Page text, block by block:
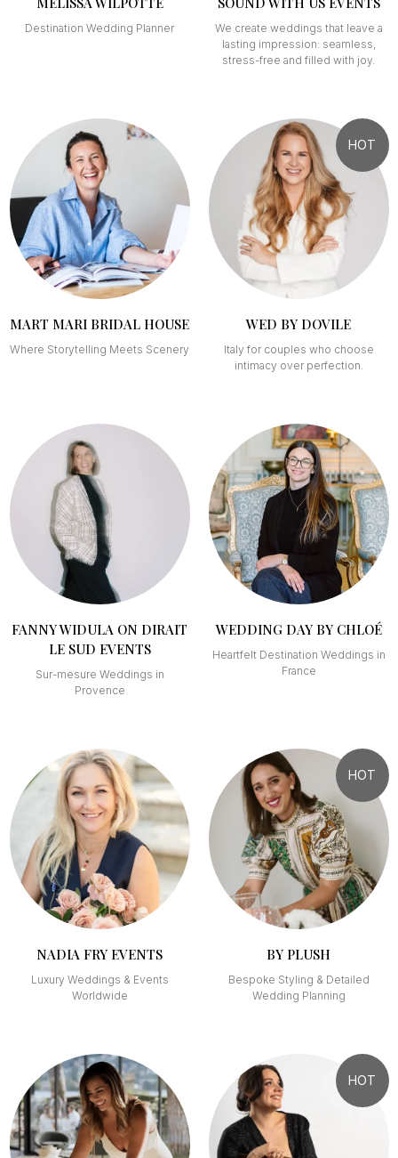
Destination Wedding Planner
We create weddings that leave a
lasting impression: seamless,
stress-free and filled with joy.
MART MARI BRIDAL HOUSE
Where Storytelling Meets Scenery
HOT
WED BY DOVILE
Italy for couples who choose
intimacy over perfection.
FANNY WIDULA ON DIRAIT
LE SUD EVENTS
Sur-mesure Weddings in
Provence
WEDDING DAY BY CHLOÉ
Heartfelt Destination Weddings in
France
NADIA FRY EVENTS
Luxury Weddings & Events
Worldwide
HOT
BY PLUSH
Bespoke Styling & Detailed
Wedding Planning
HOT